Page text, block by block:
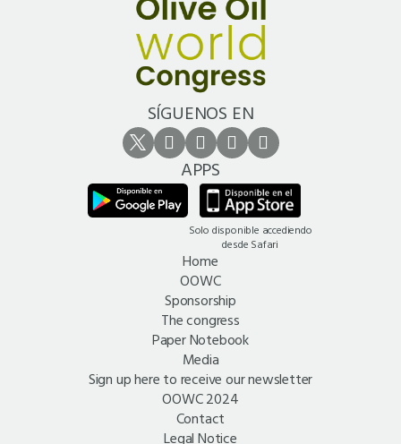
Home
OOWC
Sponsorship
The congress
Paper Notebook
Media
Sign up here to receive our newsletter
OOWC 2024
Contact
Legal Notice
SÍGUENOS EN
APPS
Solo disponible accediendo
desde Safari